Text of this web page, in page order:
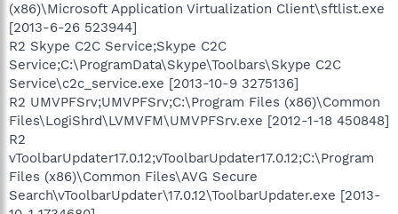
(x86)\Microsoft Application Virtualization Client\sftlist.exe
[2013-6-26 523944]
R2 Skype C2C Service;Skype C2C
Service;C:\ProgramData\Skype\Toolbars\Skype C2C
Service\c2c_service.exe [2013-10-9 3275136]
R2 UMVPFSrv;UMVPFSrv;C:\Program Files (x86)\Common
Files\LogiShrd\LVMVFM\UMVPFSrv.exe [2012-1-18 450848]
R2
vToolbarUpdater17.0.12;vToolbarUpdater17.0.12;C:\Program
Files (x86)\Common Files\AVG Secure
Search\vToolbarUpdater\17.0.12\ToolbarUpdater.exe [2013-